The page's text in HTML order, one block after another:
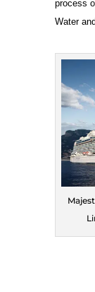
process
Water